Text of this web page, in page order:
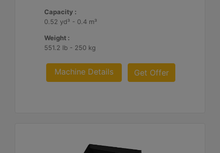
Capacity :
0.52 yd³ - 0.4 m³
Weight :
551.2 lb - 250 kg
Machine Details Get Offer